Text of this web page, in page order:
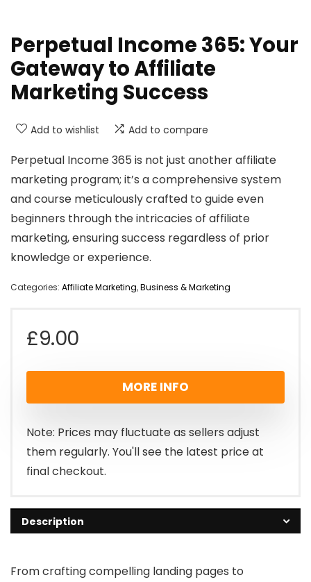
Perpetual Income 365: Your
Gateway to Affiliate
Marketing Success
Add to wishlist Add to compare
Perpetual Income 365 is not just another affiliate
marketing program; it’s a comprehensive system
and course meticulously crafted to guide even
beginners through the intricacies of affiliate
marketing, ensuring success regardless of prior
knowledge or experience.
Categories: Affiliate Marketing,Business & Marketing
£9.00
MORE INFO
Note: Prices may fluctuate as sellers adjust
them regularly. You'll see the latest price at
final checkout.
Description
From crafting compelling landing pages to